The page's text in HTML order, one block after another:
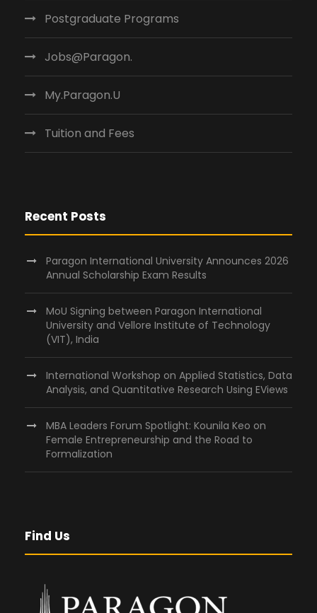
Postgraduate Programs
Jobs@Paragon.
My.Paragon.U
Tuition and Fees
Recent Posts
Paragon International University Announces 2026
Annual Scholarship Exam Results
MoU Signing between Paragon International
University and Vellore Institute of Technology
(VIT), India
International Workshop on Applied Statistics, Data
Analysis, and Quantitative Research Using EViews
MBA Leaders Forum Spotlight: Kounila Keo on
Female Entrepreneurship and the Road to
Formalization
Find Us